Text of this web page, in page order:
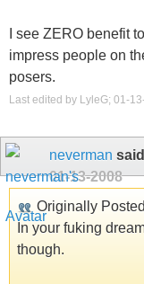
I see ZERO benefit
impress people on
posers.
Last edited by LyleG; 01-
neverman
01-13-2008
Originally
In your fuking
though.